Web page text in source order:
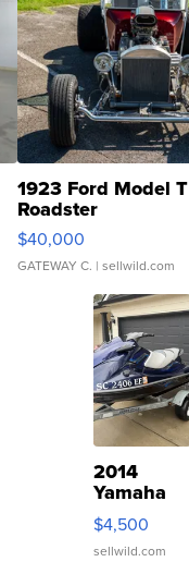
1923 Ford Model T
Roadster
$40,000
GATEWAY C. | sellwild.com
2014
Yamaha
VX Deluxe
$4,500
sellwild.com